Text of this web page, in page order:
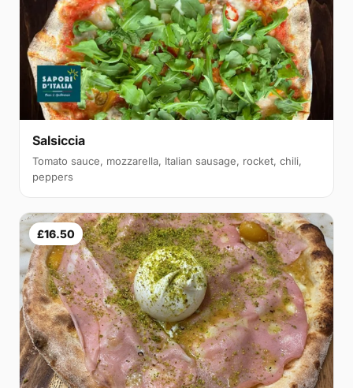
Salsiccia
Tomato sauce, mozzarella, Italian sausage, rocket, chili,
peppers
£16.50